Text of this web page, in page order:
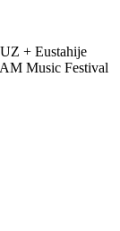
+ Eustahije
Music Festival